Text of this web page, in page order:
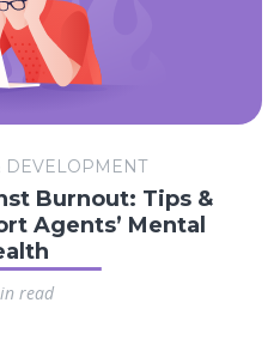
DEVELOPMENT
Burnout: Tips &
Agents’ Mental
read